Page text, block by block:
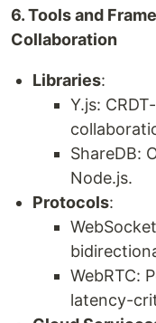
6. Tools and
Collaboration
Libraries:
Y.js:
ShareDB:
Node.js.
Protocols:
WebRTC:
latency-